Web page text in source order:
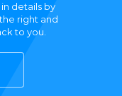
details by
right and
to you.